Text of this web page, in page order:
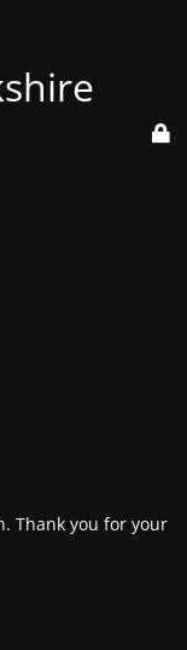
Thank you for your